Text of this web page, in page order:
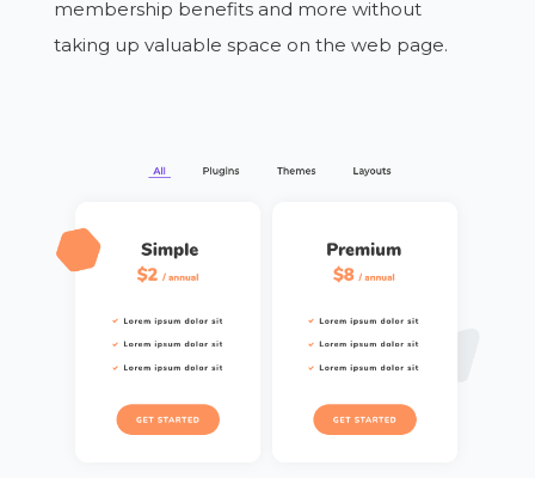
membership benefits and more without
taking up valuable space on the web page.